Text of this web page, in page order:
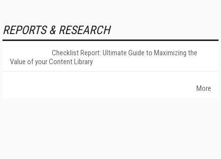
REPORTS & RESEARCH
Checklist Report: Ultimate Guide to Maximizing the
Value of your Content Library
More